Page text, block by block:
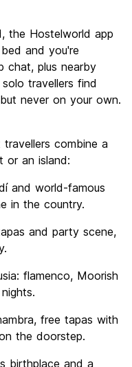
the Hostelworld app
and you're
chat, plus nearby
travellers find
never on your own.
combine a
or an island:
and world-famous
in the country.
and party scene,
flamenco, Moorish
free tapas with
the doorstep.
birthplace and a